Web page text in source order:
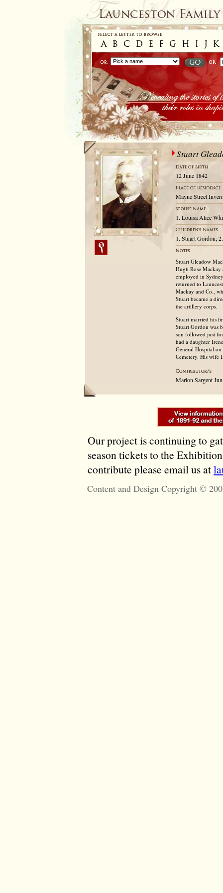
Stuart
12 June 1842
Mayne Street
1. Louisa Alice
1. Stuart Gordon;
Stuart Gleadow
Hugh Rose
employed in
returned to
Mackay and Co.,
Stuart became a
the artillery corps.
Stuart married his
Stuart Gordon was
son followed just
had a daughter
General Hospital
Cemetery. His wife
Marion Sargent
Our project is continuing to
season tickets to the
contribute please email us at
Content and Design Copyright ©